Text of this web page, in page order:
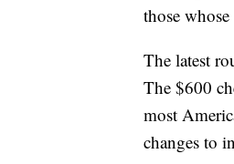
those
The latest
The $600
most
changes to